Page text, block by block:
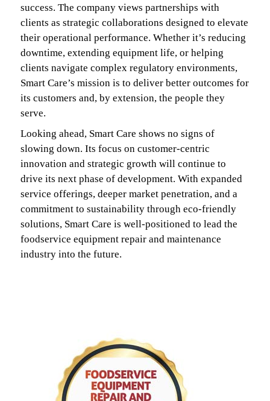
success. The company views partnerships with
clients as strategic collaborations designed to elevate
their operational performance. Whether it’s reducing
downtime, extending equipment life, or helping
clients navigate complex regulatory environments,
Smart Care’s mission is to deliver better outcomes for
its customers and, by extension, the people they
serve.
Looking ahead, Smart Care shows no signs of
slowing down. Its focus on customer-centric
innovation and strategic growth will continue to
drive its next phase of development. With expanded
service offerings, deeper market penetration, and a
commitment to sustainability through eco-friendly
solutions, Smart Care is well-positioned to lead the
foodservice equipment repair and maintenance
industry into the future.